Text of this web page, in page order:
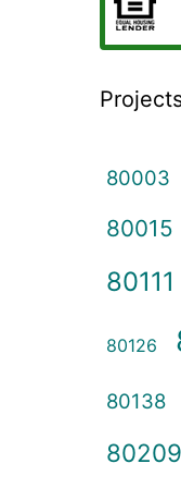
80003
80015
80111
80126
80138
80209